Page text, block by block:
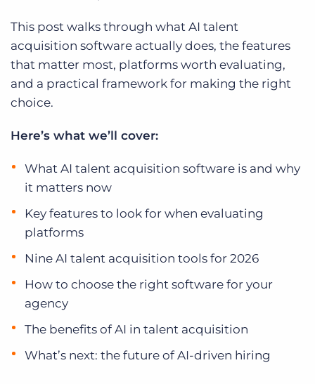
This post walks through what AI talent
acquisition software actually does, the features
that matter most, platforms worth evaluating,
and a practical framework for making the right
choice.
Here’s what we’ll cover:
What AI talent acquisition software is and why
it matters now
Key features to look for when evaluating
platforms
Nine AI talent acquisition tools for 2026
How to choose the right software for your
agency
The benefits of AI in talent acquisition
What’s next: the future of AI-driven hiring